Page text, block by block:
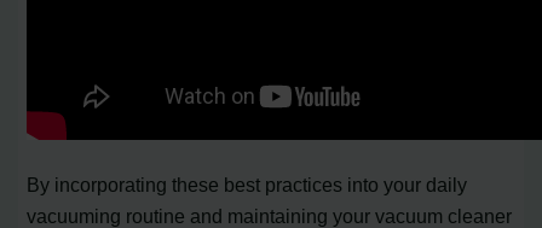
By incorporating these best practices into your daily
vacuuming routine and maintaining your vacuum cleaner